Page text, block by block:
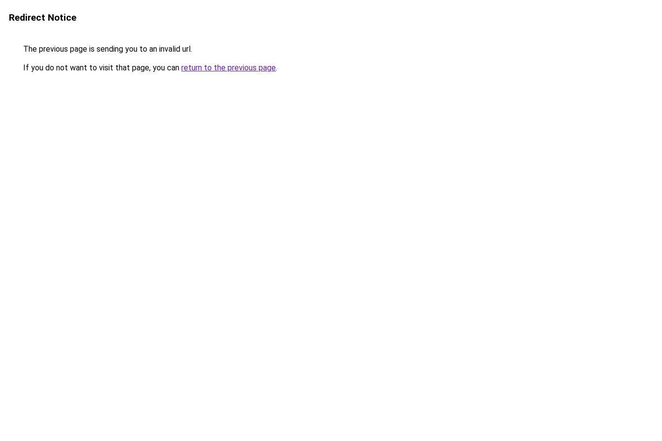
Redirect Notice
The previous page is sending you to an invalid url.
If you do not want to visit that page, you can return to the previous page.